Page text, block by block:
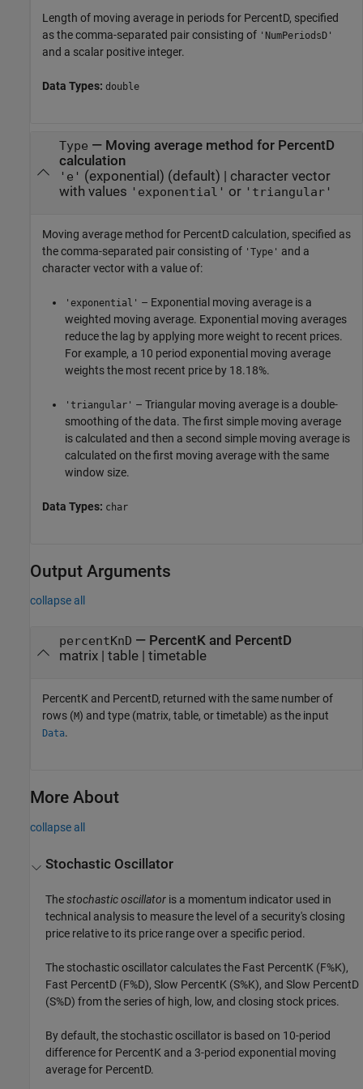
Length of moving average in periods for PercentD, specified
as the comma-separated pair consisting of 'NumPeriodsD'
and a scalar positive integer.
Data Types: double
Type — Moving average method for PercentD
calculation
'e' (exponential) (default) | character vector
with values 'exponential' or 'triangular'
Moving average method for PercentD calculation, specified as
the comma-separated pair consisting of 'Type' and a
character vector with a value of:
'exponential' – Exponential moving average is a
weighted moving average. Exponential moving averages
reduce the lag by applying more weight to recent prices.
For example, a 10 period exponential moving average
weights the most recent price by 18.18%.
'triangular' – Triangular moving average is a double-
smoothing of the data. The first simple moving average
is calculated and then a second simple moving average is
calculated on the first moving average with the same
window size.
Data Types: char
Output Arguments
collapse all
percentKnD — PercentK and PercentD
matrix | table | timetable
PercentK and PercentD, returned with the same number of
rows (M) and type (matrix, table, or timetable) as the input
Data.
More About
collapse all
Stochastic Oscillator
Thestochastic oscillator is a momentum indicator used in
technical analysis to measure the level of a security's closing
price relative to its price range over a specific period.
The stochastic oscillator calculates the Fast PercentK (F%K),
Fast PercentD (F%D), Slow PercentK (S%K), and Slow PercentD
(S%D) from the series of high, low, and closing stock prices.
By default, the stochastic oscillator is based on 10-period
difference for PercentK and a 3-period exponential moving
average for PercentD.